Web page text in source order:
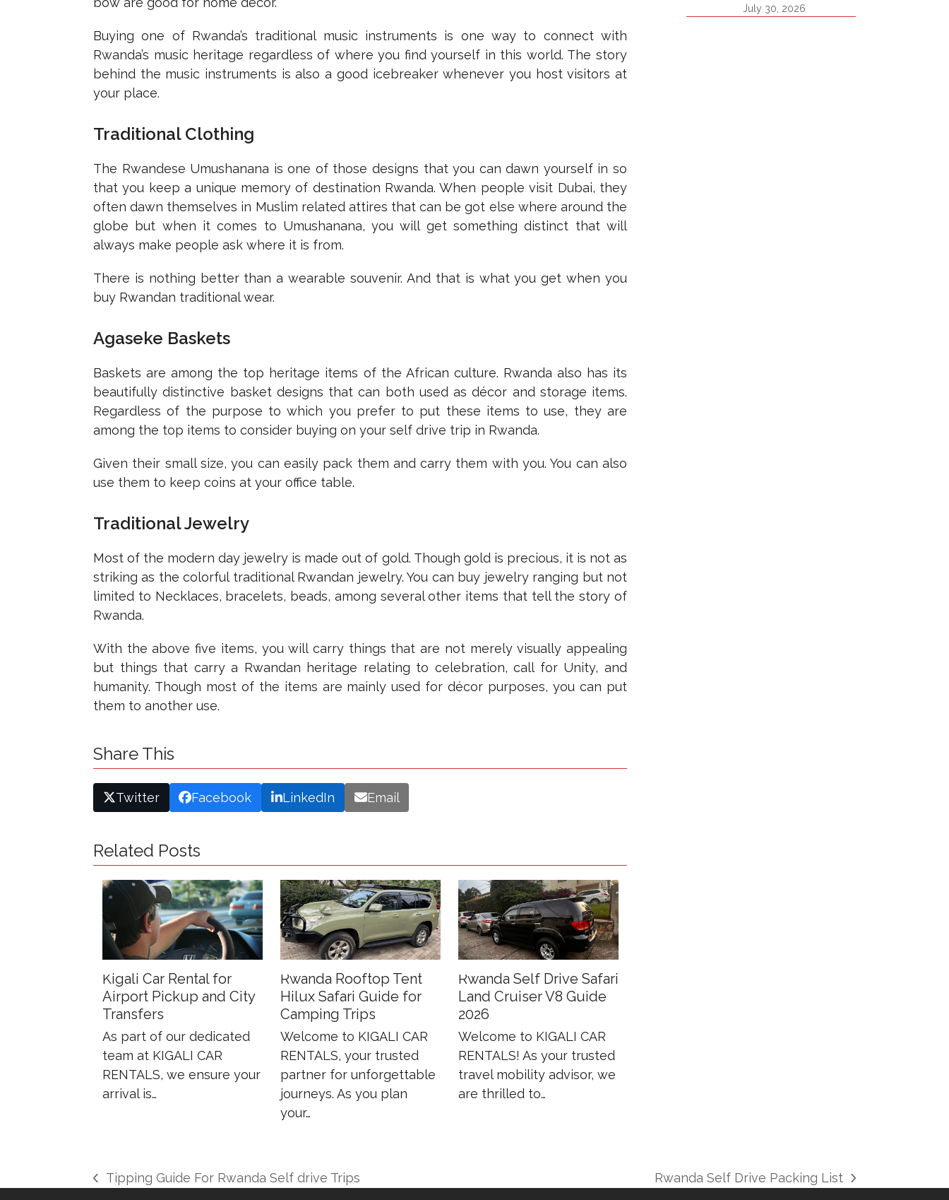
Buying one of Rwanda’s traditional music instruments is one way to connect with
Rwanda’s music heritage regardless of where you find yourself in this world. The story
behind the music instruments is also a good icebreaker whenever you host visitors at
your place.
Traditional Clothing
The Rwandese Umushanana is one of those designs that you can dawn yourself in so
that you keep a unique memory of destination Rwanda. When people visit Dubai, they
often dawn themselves in Muslim related attires that can be got else where around the
globe but when it comes to Umushanana, you will get something distinct that will
always make people ask where it is from.
There is nothing better than a wearable souvenir. And that is what you get when you
buy Rwandan traditional wear.
Agaseke Baskets
Baskets are among the top heritage items of the African culture. Rwanda also has its
beautifully distinctive basket designs that can both used as décor and storage items.
Regardless of the purpose to which you prefer to put these items to use, they are
among the top items to consider buying on your self drive trip in Rwanda.
Given their small size, you can easily pack them and carry them with you. You can also
use them to keep coins at your office table.
Traditional Jewelry
Most of the modern day jewelry is made out of gold. Though gold is precious, it is not as
striking as the colorful traditional Rwandan jewelry. You can buy jewelry ranging but not
limited to Necklaces, bracelets, beads, among several other items that tell the story of
Rwanda.
With the above five items, you will carry things that are not merely visually appealing
but things that carry a Rwandan heritage relating to celebration, call for Unity, and
humanity. Though most of the items are mainly used for décor purposes, you can put
them to another use.
Share This
Twitter Facebook LinkedIn Email
Related Posts
Kigali Car Rental for
Airport Pickup and City
Transfers
As part of our dedicated
team at KIGALI CAR
RENTALS, we ensure your
arrival is…
Rwanda Rooftop Tent
Hilux Safari Guide for
Camping Trips
Welcome to KIGALI CAR
RENTALS, your trusted
partner for unforgettable
journeys. As you plan
your…
Rwanda Self Drive Safari
Land Cruiser V8 Guide
2026
Welcome to KIGALI CAR
RENTALS! As your trusted
travel mobility advisor, we
are thrilled to…
July 30, 2026
previous
Tipping Guide For Rwanda Self drive Trips
next
Rwanda Self Drive Packing List